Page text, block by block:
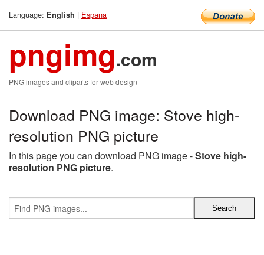
Language: English | Espana
pngimg.com
PNG images and cliparts for web design
Download PNG image: Stove high-
resolution PNG picture
In this page you can download PNG image -Stove high-
resolution PNG picture.